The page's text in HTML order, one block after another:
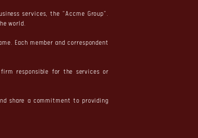
services, the “Accme Group”.
world.
Each member and correspondent
responsible for the services or
share a commitment to providing